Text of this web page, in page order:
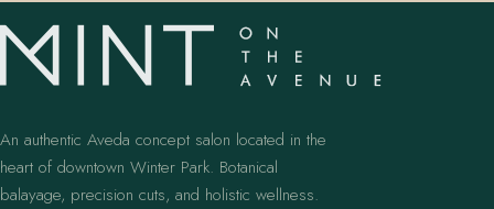
An authentic Aveda concept salon located in the
heart of downtown Winter Park. Botanical
balayage, precision cuts, and holistic wellness.